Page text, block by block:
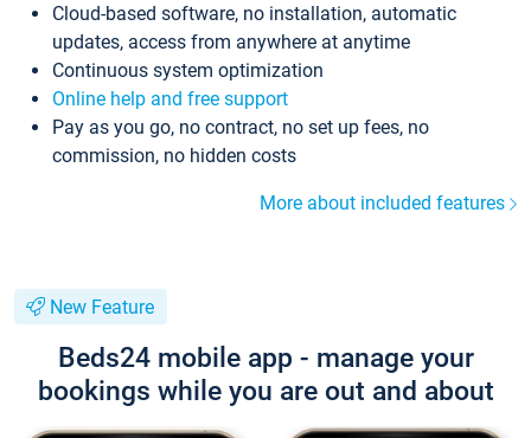
Cloud-based software, no installation, automatic
updates, access from anywhere at anytime
Continuous system optimization
Online help and free support
Pay as you go, no contract, no set up fees, no
commission, no hidden costs
More about included features
New Feature
Beds24 mobile app - manage your
bookings while you are out and about